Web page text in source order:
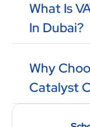
What Is
In Dubai?
Why
Catalyst